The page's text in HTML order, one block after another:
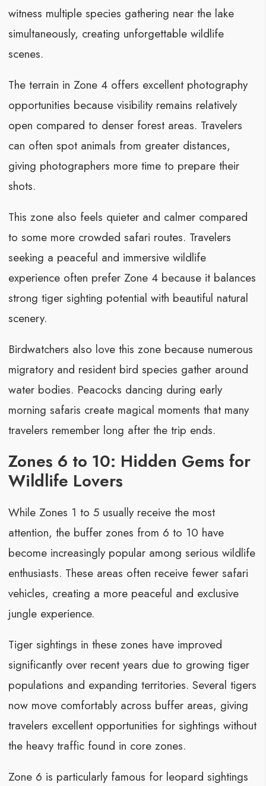
witness multiple species gathering near the lake
simultaneously, creating unforgettable wildlife
scenes.
The terrain in Zone 4 offers excellent photography
opportunities because visibility remains relatively
open compared to denser forest areas. Travelers
can often spot animals from greater distances,
giving photographers more time to prepare their
shots.
This zone also feels quieter and calmer compared
to some more crowded safari routes. Travelers
seeking a peaceful and immersive wildlife
experience often prefer Zone 4 because it balances
strong tiger sighting potential with beautiful natural
scenery.
Birdwatchers also love this zone because numerous
migratory and resident bird species gather around
water bodies. Peacocks dancing during early
morning safaris create magical moments that many
travelers remember long after the trip ends.
Zones 6 to 10: Hidden Gems for
Wildlife Lovers
While Zones 1 to 5 usually receive the most
attention, the buffer zones from 6 to 10 have
become increasingly popular among serious wildlife
enthusiasts. These areas often receive fewer safari
vehicles, creating a more peaceful and exclusive
jungle experience.
Tiger sightings in these zones have improved
significantly over recent years due to growing tiger
populations and expanding territories. Several tigers
now move comfortably across buffer areas, giving
travelers excellent opportunities for sightings without
the heavy traffic found in core zones.
Zone 6 is particularly famous for leopard sightings